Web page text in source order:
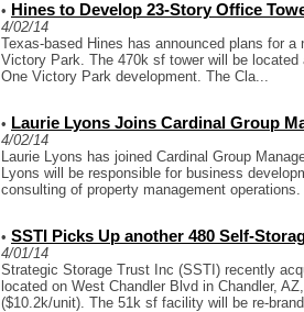
• Hines to Develop 23-Story Office
4/02/14
Texas-based Hines has announced plans for a
Victory Park. The 470k sf tower will be
One Victory Park development. The Cla...
• Laurie Lyons Joins Cardinal Group
4/02/14
Laurie Lyons has joined Cardinal Group
Lyons will be responsible for business
consulting of property management operations.
• SSTI Picks Up another 480 Self-
4/01/14
Strategic Storage Trust Inc (SSTI) recently
located on West Chandler Blvd in Chandler,
($10.2k/unit). The 51k sf facility will be re-